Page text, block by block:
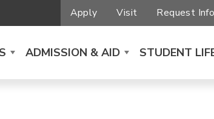
Apply Visit Request Info
ADMISSION & AID STUDENT